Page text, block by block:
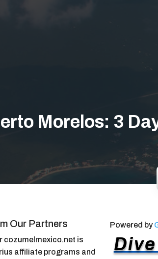
Morelos: 3
Our Partners
cozumelmexico.net is
affiliate programs and
Powered by